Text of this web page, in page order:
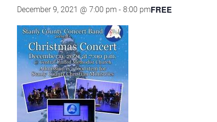
December 9, 2021 @ 7:00 pm - 8:00 pmFREE